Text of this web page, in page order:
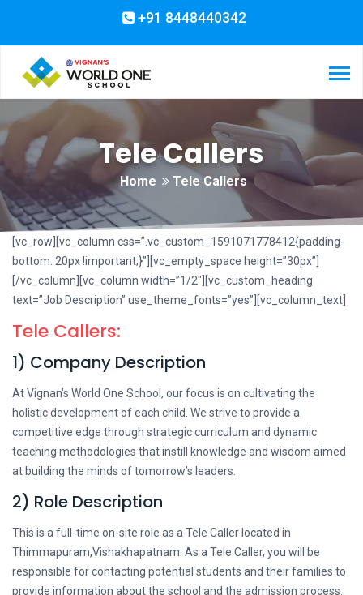
+91 8448440342
Tele Callers
Home Tele Callers
[vc_row][vc_column css=”.vc_custom_1591071778412{padding-
bottom: 20px !important;}”][vc_empty_space height=”30px”]
[/vc_column][vc_column width=”1/2″][vc_custom_heading
text=”Job Description” use_theme_fonts=”yes”][vc_column_text]
Tele Callers:
1) Company Description
At Vignan’s World One School, our focus is on cultivating the
holistic development of each child. We strive to provide a
competitive edge through strategic curriculum and dynamic
teaching methodologies that instill knowledge and wisdom aimed
at building the minds of tomorrow’s leaders.
2) Role Description
This is a full-time on-site role as a Tele Caller located in
Thimmapuram,Vishakhapatnam. As a Tele Caller, you will be
responsible for contacting potential students and their families to
provide information about the school and the admission process.